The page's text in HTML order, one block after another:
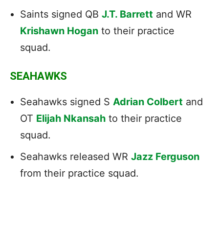
Saints signed QB J.T. Barrett and WR
Krishawn Hogan to their practice
squad.
SEAHAWKS
Seahawks signed S Adrian Colbert and
OT Elijah Nkansah to their practice
squad.
Seahawks released WR Jazz Ferguson
from their practice squad.